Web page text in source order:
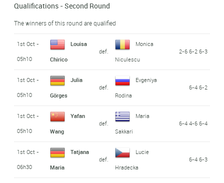
Qualifications - Second Round
The winners of this round are qualified
1st Oct -
05h10
Louisa
Chirico
def.
Monica
Niculescu
2-6 6-2 6-3
1st Oct -
05h10
Julia
Görges
def.
Evgeniya
Rodina
6-4 6-2
1st Oct -
05h10
Yafan
Wang
def.
Maria
Sakkari
6-4 4-6 6-4
1st Oct -
06h30
Tatjana
Maria
def.
Lucie
Hradecka
6-4 6-3